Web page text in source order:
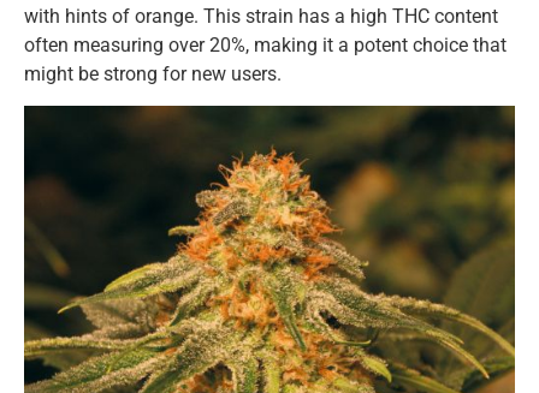
with hints of orange. This strain has a high THC content
often measuring over 20%, making it a potent choice that
might be strong for new users.